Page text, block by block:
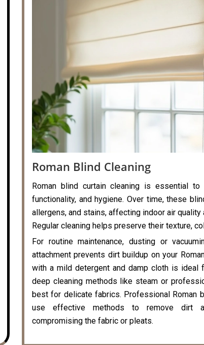
Roman Blind Cleaning
Roman blind curtain cleaning is essential to
functionality, and hygiene. Over time, these
allergens, and stains, affecting indoor air quality
Regular cleaning helps preserve their texture,
For routine maintenance, dusting or
attachment prevents dirt buildup on your
with a mild detergent and damp cloth is ideal
deep cleaning methods like steam or
best for delicate fabrics. Professional Roman
use effective methods to remove dirt
compromising the fabric or pleats.